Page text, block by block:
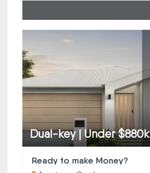
Dual-key | Under $880k
Ready to make Money?